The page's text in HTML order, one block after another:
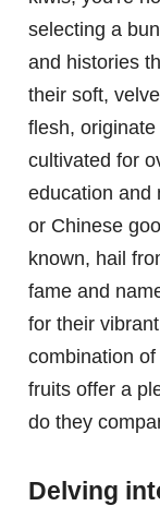
selecting a
and histories
their soft,
flesh,
cultivated for
education and
or Chinese
known, hail
fame and
for their
combination
fruits offer a
do they
Delving